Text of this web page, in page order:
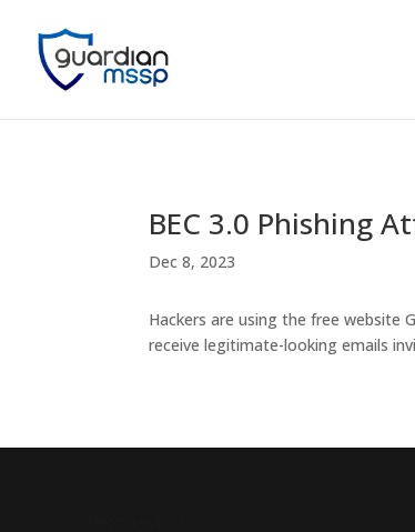
BEC 3.0 Phishing
Dec 8, 2023
Hackers are using the free website
receive legitimate-looking emails